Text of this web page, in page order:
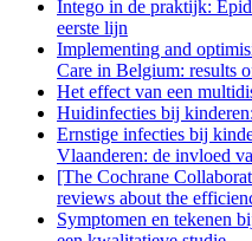
Intego in de praktijk:
eerste lijn
Implementing and
Care in Belgium: results
Het effect van een
Huidinfecties bij
Ernstige infecties bij
Vlaanderen: de invloed
[The Cochrane
reviews about the
Symptomen en tekenen